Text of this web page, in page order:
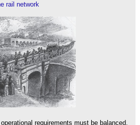
rail network
requirements must be balanced.